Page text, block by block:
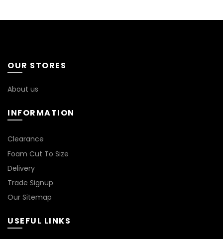
OUR STORES
About us
INFORMATION
Clearance
Foam Cut To Size
Delivery
Trade Signup
Our Sitemap
USEFUL LINKS